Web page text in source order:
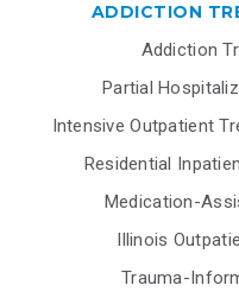
ADDICTION
Addiction
Partial
Intensive Outpatient
Residential
Medication-
Illinois
Trauma-